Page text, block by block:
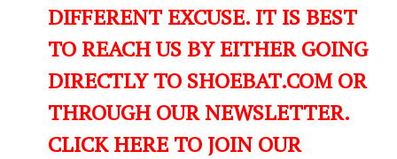
DIFFERENT EXCUSE. IT IS BEST
TO REACH US BY EITHER GOING
DIRECTLY TO SHOEBAT.COM OR
THROUGH OUR NEWSLETTER.
CLICK HERE TO JOIN OUR